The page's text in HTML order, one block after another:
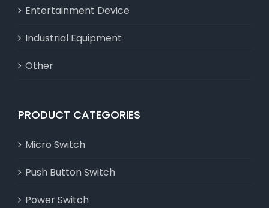
Entertainment Device
Industrial Equipment
Other
PRODUCT CATEGORIES
Micro Switch
Push Button Switch
Power Switch